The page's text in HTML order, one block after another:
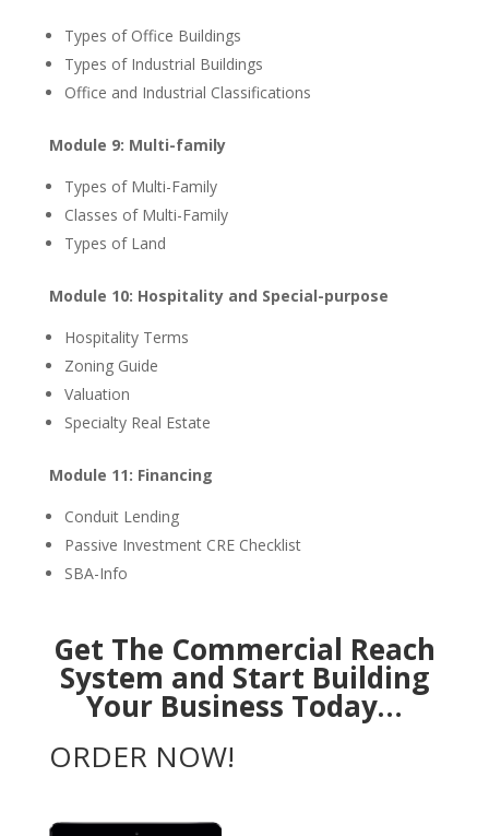
Types of Office Buildings
Types of Industrial Buildings
Office and Industrial Classifications
Module 9: Multi-family
Types of Multi-Family
Classes of Multi-Family
Types of Land
Module 10: Hospitality and Special-purpose
Hospitality Terms
Zoning Guide
Valuation
Specialty Real Estate
Module 11: Financing
Conduit Lending
Passive Investment CRE Checklist
SBA-Info
Get The Commercial Reach
System and Start Building
Your Business Today…
ORDER NOW!